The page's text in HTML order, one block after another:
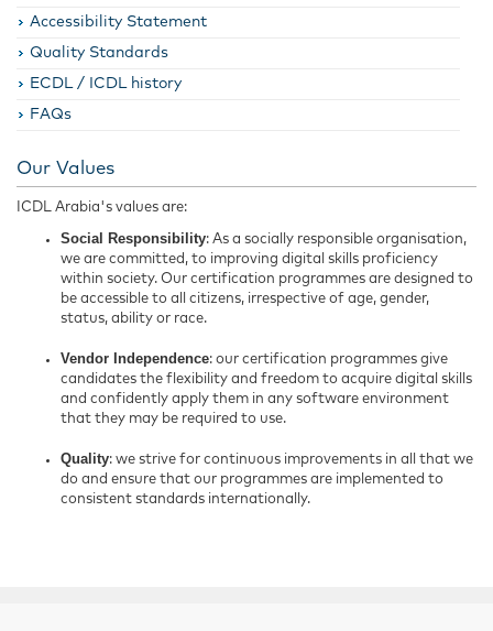
Accessibility Statement
Quality Standards
ECDL / ICDL history
FAQs
Our Values
ICDL Arabia's values are:
Social Responsibility: As a socially responsible organisation,
we are committed, to improving digital skills proficiency
within society. Our certification programmes are designed to
be accessible to all citizens, irrespective of age, gender,
status, ability or race.
Vendor Independence: our certification programmes give
candidates the flexibility and freedom to acquire digital skills
and confidently apply them in any software environment
that they may be required to use.
Quality: we strive for continuous improvements in all that we
do and ensure that our programmes are implemented to
consistent standards internationally.